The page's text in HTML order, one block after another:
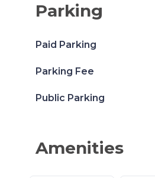
Parking
Paid Parking
Parking Fee
Public Parking
Amenities